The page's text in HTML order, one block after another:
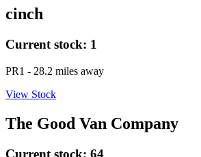
cinch
Current stock: 1
PR1 - 28.2 miles away
View Stock
The Good Van Company
Current stock: 64